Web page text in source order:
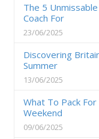
The 5
Coach For
23/06/2025
Discovering
Summer
13/06/2025
What To Pack
Weekend
09/06/2025